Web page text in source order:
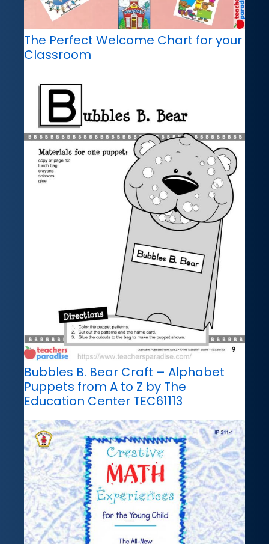
The Perfect Welcome Chart for your
Classroom
Bubbles B. Bear Craft – Alphabet
Puppets from A to Z by The
Education Center TEC61113